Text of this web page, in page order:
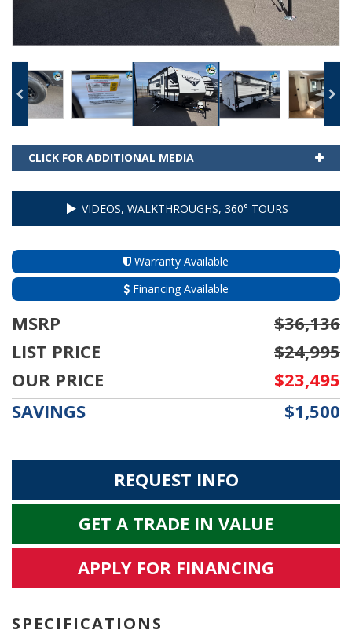
CLICK FOR ADDITIONAL MEDIA
VIDEOS, WALKTHROUGHS, 360° TOURS
Warranty Available
Financing Available
MSRP
$36,136
LIST PRICE
$24,995
OUR PRICE
$23,495
SAVINGS
$1,500
REQUEST INFO
GET A TRADE IN VALUE
APPLY FOR FINANCING
SPECIFICATIONS